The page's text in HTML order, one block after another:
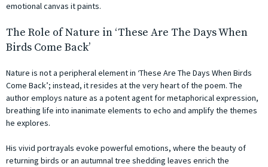
emotional canvas it paints.
The Role of Nature in ‘These Are The Days When
Birds Come Back’
Nature is not a peripheral element in ‘These Are The Days When Birds
Come Back’; instead, it resides at the very heart of the poem. The
author employs nature as a potent agent for metaphorical expression,
breathing life into inanimate elements to echo and amplify the themes
he explores.
His vivid portrayals evoke powerful emotions, where the beauty of
returning birds or an autumnal tree shedding leaves enrich the